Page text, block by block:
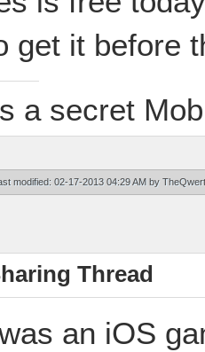
get it before
a secret
modified: 02-17-2013 04:29 AM by
Thread
an iOS